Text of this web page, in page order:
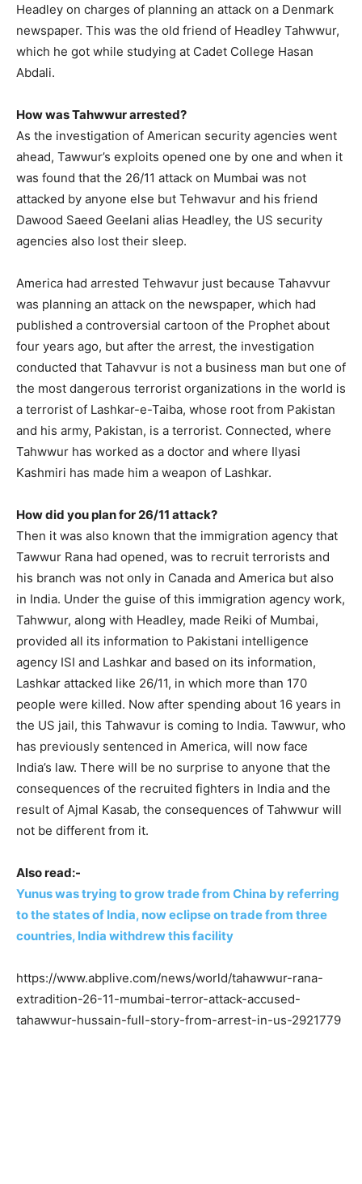
Headley on charges of planning an attack on a Denmark
newspaper. This was the old friend of Headley Tahwwur,
which he got while studying at Cadet College Hasan
Abdali.
How was Tahwwur arrested?
As the investigation of American security agencies went
ahead, Tawwur’s exploits opened one by one and when it
was found that the 26/11 attack on Mumbai was not
attacked by anyone else but Tehwavur and his friend
Dawood Saeed Geelani alias Headley, the US security
agencies also lost their sleep.
America had arrested Tehwavur just because Tahavvur
was planning an attack on the newspaper, which had
published a controversial cartoon of the Prophet about
four years ago, but after the arrest, the investigation
conducted that Tahavvur is not a business man but one of
the most dangerous terrorist organizations in the world is
a terrorist of Lashkar-e-Taiba, whose root from Pakistan
and his army, Pakistan, is a terrorist. Connected, where
Tahwwur has worked as a doctor and where Ilyasi
Kashmiri has made him a weapon of Lashkar.
How did you plan for 26/11 attack?
Then it was also known that the immigration agency that
Tawwur Rana had opened, was to recruit terrorists and
his branch was not only in Canada and America but also
in India. Under the guise of this immigration agency work,
Tahwwur, along with Headley, made Reiki of Mumbai,
provided all its information to Pakistani intelligence
agency ISI and Lashkar and based on its information,
Lashkar attacked like 26/11, in which more than 170
people were killed. Now after spending about 16 years in
the US jail, this Tahwavur is coming to India. Tawwur, who
has previously sentenced in America, will now face
India’s law. There will be no surprise to anyone that the
consequences of the recruited fighters in India and the
result of Ajmal Kasab, the consequences of Tahwwur will
not be different from it.
Also read:-
Yunus was trying to grow trade from China by referring
to the states of India, now eclipse on trade from three
countries, India withdrew this facility
https://www.abplive.com/news/world/tahawwur-rana-
extradition-26-11-mumbai-terror-attack-accused-
tahawwur-hussain-full-story-from-arrest-in-us-2921779